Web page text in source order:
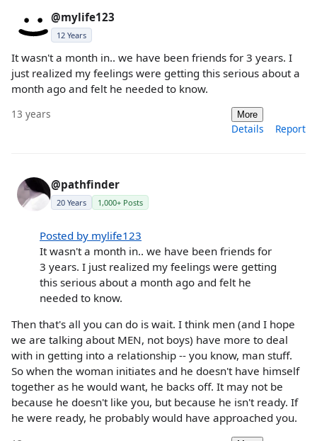
@mylife123
12 Years
It wasn't a month in.. we have been friends for 3 years. I
just realized my feelings were getting this serious about a
month ago and felt he needed to know.
13 years More
Details Report
@pathfinder
20 Years 1,000+ Posts
Posted by mylife123
It wasn't a month in.. we have been friends for
3 years. I just realized my feelings were getting
this serious about a month ago and felt he
needed to know.
Then that's all you can do is wait. I think men (and I hope
we are talking about MEN, not boys) have more to deal
with in getting into a relationship -- you know, man stuff.
So when the woman initiates and he doesn't have himself
together as he would want, he backs off. It may not be
because he doesn't like you, but because he isn't ready. If
he were ready, he probably would have approached you.